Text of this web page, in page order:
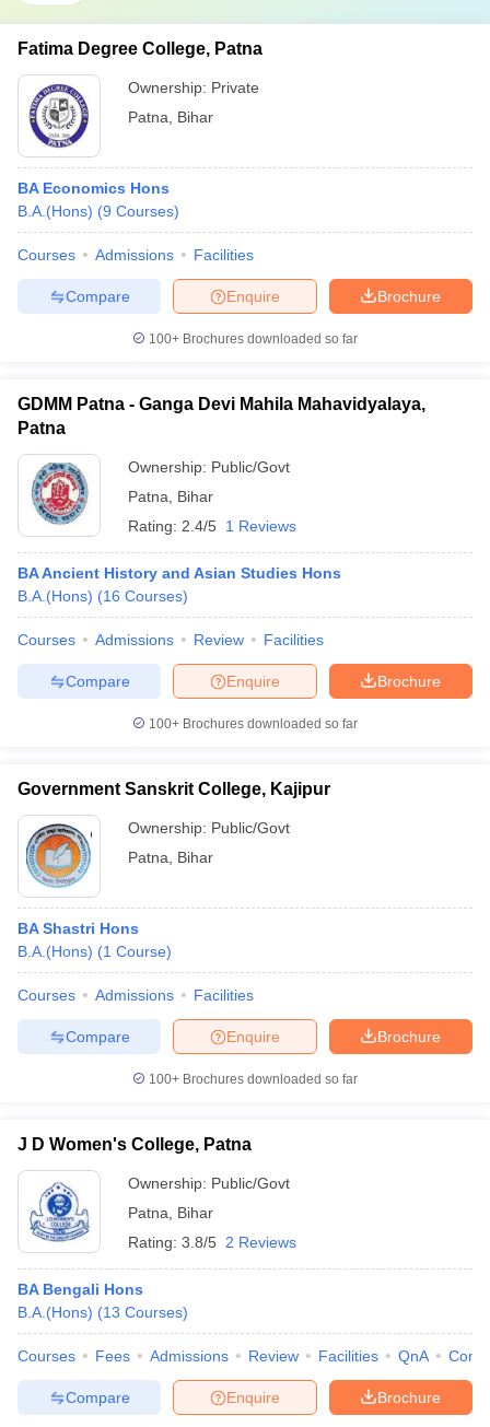
Fatima Degree College, Patna
Ownership: Private
Patna
Bihar
BA Economics Hons
B.A.(Hons) (9 Courses)
Courses Admissions Facilities
Brochure
Enquire
Compare
100+ Brochures downloaded so far
GDMM Patna - Ganga Devi Mahila Mahavidyalaya,
Patna
Ownership: Public/Govt
Patna
Bihar
Rating: 2.4/5 1 Reviews
BA Ancient History and Asian Studies Hons
B.A.(Hons) (16 Courses)
Courses Admissions Review Facilities
Brochure
Enquire
Compare
100+ Brochures downloaded so far
Government Sanskrit College, Kajipur
Ownership: Public/Govt
Patna
Bihar
BA Shastri Hons
B.A.(Hons) (1 Course)
Courses Admissions Facilities
Brochure
Enquire
Compare
100+ Brochures downloaded so far
J D Women's College, Patna
Ownership: Public/Govt
Patna
Bihar
Rating: 3.8/5 2 Reviews
BA Bengali Hons
B.A.(Hons) (13 Courses)
Courses Fees Admissions Review Facilities QnA
Brochure
Enquire
Compare